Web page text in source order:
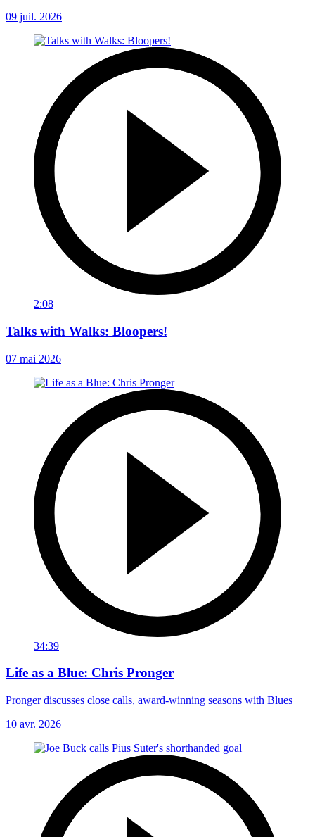
09 juil. 2026
2:08
Talks with Walks: Bloopers!
07 mai 2026
34:39
Life as a Blue: Chris Pronger
Pronger discusses close calls, award-winning seasons with Blues
10 avr. 2026